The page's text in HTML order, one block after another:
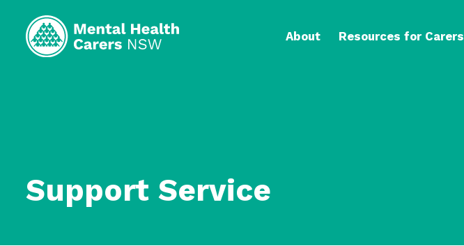
About Resources for Carers
Support Service